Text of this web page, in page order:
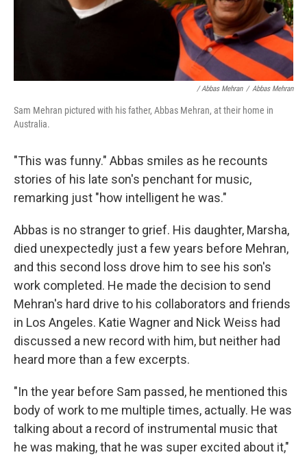
/ Abbas Mehran / Abbas Mehran
Sam Mehran pictured with his father, Abbas Mehran, at their home in
Australia.
"This was funny." Abbas smiles as he recounts
stories of his late son's penchant for music,
remarking just "how intelligent he was."
Abbas is no stranger to grief. His daughter, Marsha,
died unexpectedly just a few years before Mehran,
and this second loss drove him to see his son's
work completed. He made the decision to send
Mehran's hard drive to his collaborators and friends
in Los Angeles. Katie Wagner and Nick Weiss had
discussed a new record with him, but neither had
heard more than a few excerpts.
"In the year before Sam passed, he mentioned this
body of work to me multiple times, actually. He was
talking about a record of instrumental music that
he was making, that he was super excited about it,"